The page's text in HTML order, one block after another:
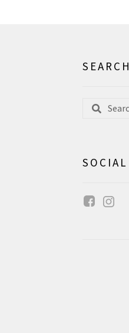
SEARCH
Search
Search
SOCIAL